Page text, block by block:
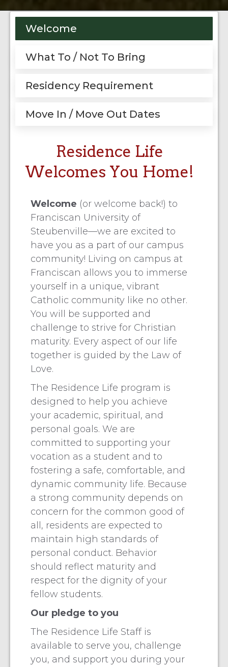
Welcome
What To / Not To Bring
Residency Requirement
Move In / Move Out Dates
Residence Life
Welcomes You Home!
Welcome (or welcome back!) to
Franciscan University of
Steubenville—we are excited to
have you as a part of our campus
community! Living on campus at
Franciscan allows you to immerse
yourself in a unique, vibrant
Catholic community like no other.
You will be supported and
challenge to strive for Christian
maturity. Every aspect of our life
together is guided by the Law of
Love.
The Residence Life program is
designed to help you achieve
your academic, spiritual, and
personal goals. We are
committed to supporting your
vocation as a student and to
fostering a safe, comfortable, and
dynamic community life. Because
a strong community depends on
concern for the common good of
all, residents are expected to
maintain high standards of
personal conduct. Behavior
should reflect maturity and
respect for the dignity of your
fellow students.
Our pledge to you
The Residence Life Staff is
available to serve you, challenge
you, and support you during your